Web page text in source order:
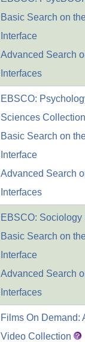
Basic Search on
Interface
Advanced Search
Interfaces
EBSCO:
Sciences Collection
Basic Search on
Interface
Advanced Search
Interfaces
EBSCO:
Basic Search on
Interface
Advanced Search
Interfaces
Films On Demand:
Video Collection